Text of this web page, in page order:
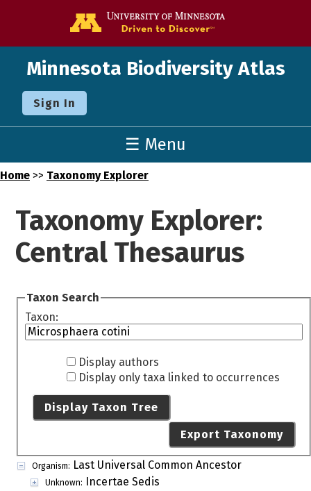
Minnesota Biodiversity Atlas
Sign In
☰ Menu
Home >> Taxonomy Explorer
Taxonomy Explorer:
Central Thesaurus
Taxon Search
Taxon:
Display authors
Display only taxa linked to occurrences
Display Taxon Tree
Export Taxonomy
Organism: Last Universal Common Ancestor
Unknown: Incertae Sedis